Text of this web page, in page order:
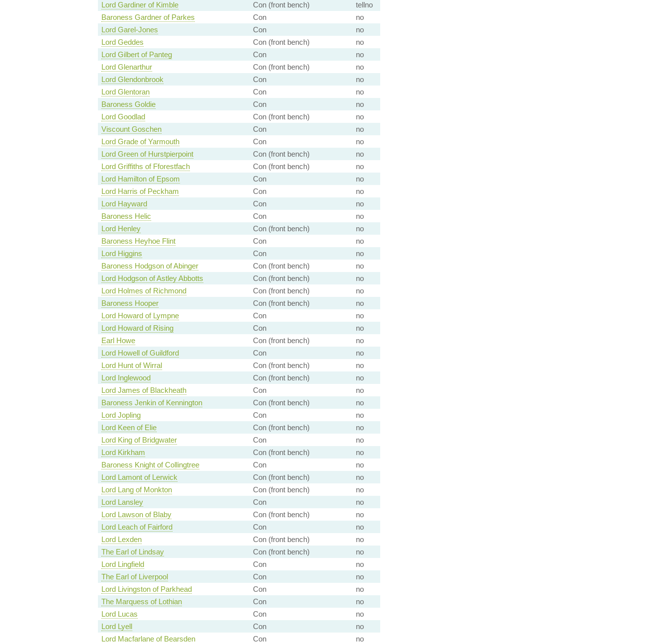
Lord Gardiner of Kimble
Con (front bench)
tellno
Baroness Gardner of Parkes
Con
no
Lord Garel-Jones
Con
no
Lord Geddes
Con (front bench)
no
Lord Gilbert of Panteg
Con
no
Lord Glenarthur
Con (front bench)
no
Lord Glendonbrook
Con
no
Lord Glentoran
Con
no
Baroness Goldie
Con
no
Lord Goodlad
Con (front bench)
no
Viscount Goschen
Con
no
Lord Grade of Yarmouth
Con
no
Lord Green of Hurstpierpoint
Con (front bench)
no
Lord Griffiths of Fforestfach
Con (front bench)
no
Lord Hamilton of Epsom
Con
no
Lord Harris of Peckham
Con
no
Lord Hayward
Con
no
Baroness Helic
Con
no
Lord Henley
Con (front bench)
no
Baroness Heyhoe Flint
Con
no
Lord Higgins
Con
no
Baroness Hodgson of Abinger
Con (front bench)
no
Lord Hodgson of Astley Abbotts
Con (front bench)
no
Lord Holmes of Richmond
Con (front bench)
no
Baroness Hooper
Con (front bench)
no
Lord Howard of Lympne
Con
no
Lord Howard of Rising
Con
no
Earl Howe
Con (front bench)
no
Lord Howell of Guildford
Con
no
Lord Hunt of Wirral
Con (front bench)
no
Lord Inglewood
Con (front bench)
no
Lord James of Blackheath
Con
no
Baroness Jenkin of Kennington
Con (front bench)
no
Lord Jopling
Con
no
Lord Keen of Elie
Con (front bench)
no
Lord King of Bridgwater
Con
no
Lord Kirkham
Con (front bench)
no
Baroness Knight of Collingtree
Con
no
Lord Lamont of Lerwick
Con (front bench)
no
Lord Lang of Monkton
Con (front bench)
no
Lord Lansley
Con
no
Lord Lawson of Blaby
Con (front bench)
no
Lord Leach of Fairford
Con
no
Lord Lexden
Con (front bench)
no
The Earl of Lindsay
Con (front bench)
no
Lord Lingfield
Con
no
The Earl of Liverpool
Con
no
Lord Livingston of Parkhead
Con
no
The Marquess of Lothian
Con
no
Lord Lucas
Con
no
Lord Lyell
Con
no
Lord Macfarlane of Bearsden
Con no